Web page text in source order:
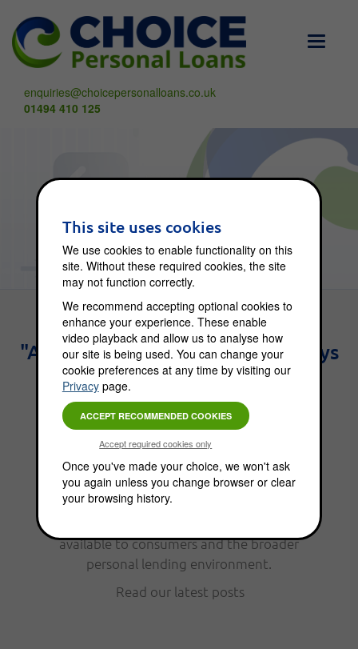
Toggle
enquiries@choicepersonalloans.co.uk
01494 410 125
Choice Blog
"An investment in knowledge pays
the best interest." - Benjamin
Franklin.
From personal finance, to funding options,
the Choice Blog is full of news, updates, tips
and helpful information. Read our latest
available to consumers and the broader
personal lending environment.
Read our latest posts
This site uses cookies
We use cookies to enable functionality on this
site. Without these required cookies, the site
may not function correctly.
We recommend accepting optional cookies to
enhance your experience. These enable
video playback and allow us to analyse how
our site is being used. You can change your
cookie preferences at any time by visiting our
Privacypage.
Once you've made your choice, we won't ask
you again unless you change browser or clear
your browsing history.